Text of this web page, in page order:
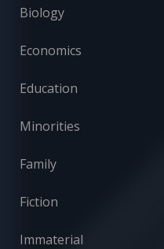
Biology
Economics
Education
Minorities
Family
Fiction
Immaterial